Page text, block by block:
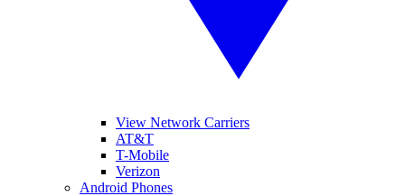
View Network Carriers
AT&T
T-Mobile
Verizon
Android Phones